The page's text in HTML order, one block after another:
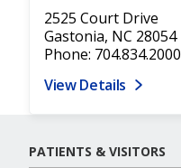
2525 Court Drive
Gastonia, NC 28054
Phone: 704.834.2000
View Details
PATIENTS & VISITORS